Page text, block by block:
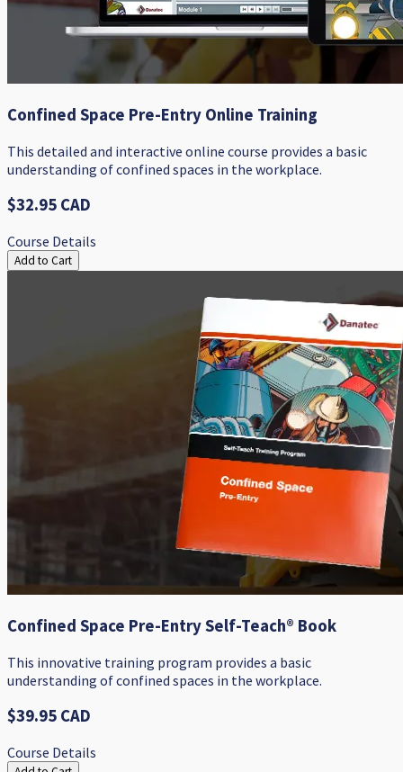
Confined Space Pre-Entry Online Training
This detailed and interactive online course provides a basic
understanding of confined spaces in the workplace.
$32.95 CAD
Course Details
Add to Cart
Confined Space Pre-Entry Self-Teach® Book
​This innovative training program provides a basic
understanding of confined spaces in the workplace.
$39.95 CAD
Course Details